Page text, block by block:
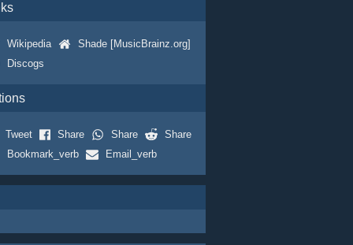
Wikipedia
Shade [MusicBrainz.org]
Discogs
Tweet Share Share
Share
Bookmark_verb
Email_verb